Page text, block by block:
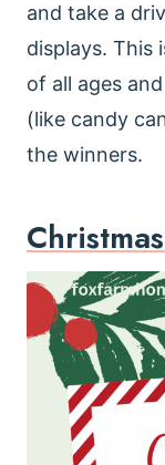
and take a
displays. This
of all ages
(like candy
the winners.